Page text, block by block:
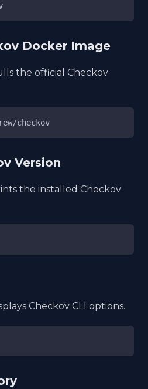
Docker Image
the official Checkov
checkov
Version
the installed Checkov
Checkov CLI options.